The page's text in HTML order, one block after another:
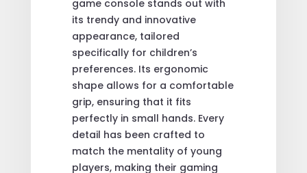
game console stands out with
its trendy and innovative
appearance, tailored
specifically for children’s
preferences. Its ergonomic
shape allows for a comfortable
grip, ensuring that it fits
perfectly in small hands. Every
detail has been crafted to
match the mentality of young
players, making their gaming